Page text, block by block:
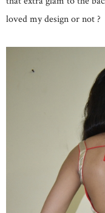
loved my design or not ?